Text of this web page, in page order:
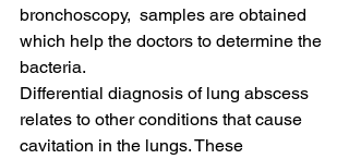
bronchoscopy,  samples are obtained
which help the doctors to determine the
bacteria.
Differential diagnosis of lung abscess
relates to other conditions that cause
cavitation in the lungs. These